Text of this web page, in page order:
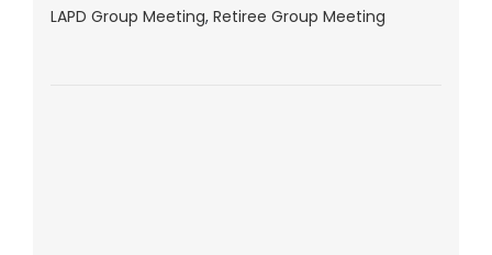
LAPD Group Meeting, Retiree Group Meeting